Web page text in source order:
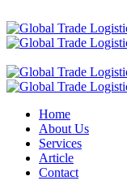
Home
About Us
Services
Article
Contact